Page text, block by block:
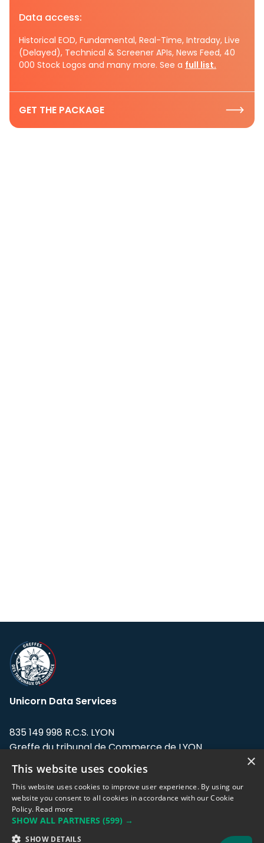
Data access:
Historical EOD, Fundamental, Real-Time, Intraday, Live
(Delayed), Technical & Screener APIs, News Feed, 40
000 Stock Logos and many more. See a full list.
GET THE PACKAGE
Unicorn Data Services
835 149 998 R.C.S. LYON
Greffe du tribunal de Commerce de LYON
Address: LE FORUM, 27 rue Maurice
Flandin, 69003 Lyon, France.
Support team:support@eodhistoricaldata.com
Sales team:sales@eodhistoricaldata.com
×
This website uses cookies
This website uses cookies to improve user experience. By using our
website you consent to all cookies in accordance with our Cookie
Policy. Read more
SHOW ALL PARTNERS (599) →
SHOW DETAILS